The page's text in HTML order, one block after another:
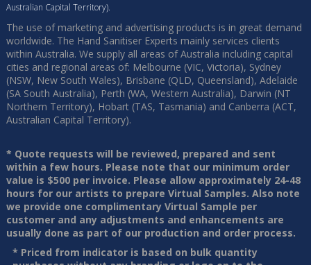
Australian Capital Territory).
The use of marketing and advertising products is in great demand
worldwide. The Hand Sanitiser Experts mainly services clients
within Australia. We supply all areas of Australia including capital
cities and regional areas of: Melbourne (VIC, Victoria), Sydney
(NSW, New South Wales), Brisbane (QLD, Queensland), Adelaide
(SA South Australia), Perth (WA, Western Australia), Darwin (NT
Northern Territory), Hobart (TAS, Tasmania) and Canberra (ACT,
Australian Capital Territory).
* Quote requests will be reviewed, prepared and sent
within a few hours. Please note that our minimum order
value is $500 per invoice. Please allow approximately 24-48
hours for our artists to prepare Virtual Samples. Also note
we provide one complimentary Virtual Sample per
customer and any adjustments and enhancements are
usually done as part of our production and order process.
* Priced from indicator is based on bulk quantity